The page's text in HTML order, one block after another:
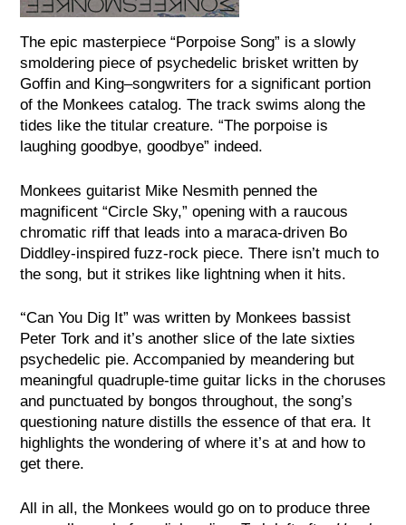
The epic masterpiece “Porpoise Song” is a slowly
smoldering piece of psychedelic brisket written by
Goffin and King–songwriters for a significant portion
of the Monkees catalog. The track swims along the
tides like the titular creature. “The porpoise is
laughing goodbye, goodbye” indeed.
Monkees guitarist Mike Nesmith penned the
magnificent “Circle Sky,” opening with a raucous
chromatic riff that leads into a maraca-driven Bo
Diddley-inspired fuzz-rock piece. There isn’t much to
the song, but it strikes like lightning when it hits.
“Can You Dig It” was written by Monkees bassist
Peter Tork and it’s another slice of the late sixties
psychedelic pie. Accompanied by meandering but
meaningful quadruple-time guitar licks in the choruses
and punctuated by bongos throughout, the song’s
questioning nature distills the essence of that era. It
highlights the wondering of where it’s at and how to
get there.
All in all, the Monkees would go on to produce three